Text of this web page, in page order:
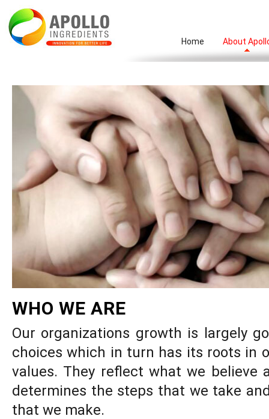
Home About
WHO WE ARE
Our organizations growth is largely
choices which in turn has its roots in
values. They reflect what we believe
determines the steps that we take
that we make.